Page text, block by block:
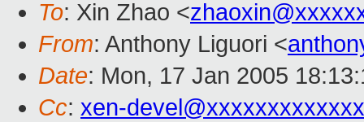
To: Xin Zhao <
From: Anthony Liguori <
Date: Mon, 17 Jan 2005
Cc: xen-